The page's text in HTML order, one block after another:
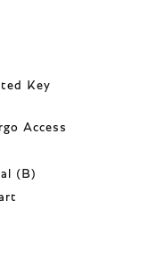
Key
Access
(B)